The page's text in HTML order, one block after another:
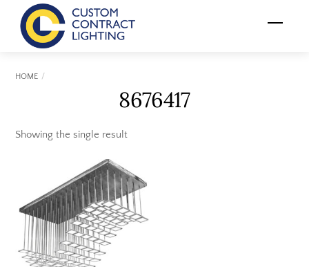
content
Menu
HOME
8676417
Showing the single result